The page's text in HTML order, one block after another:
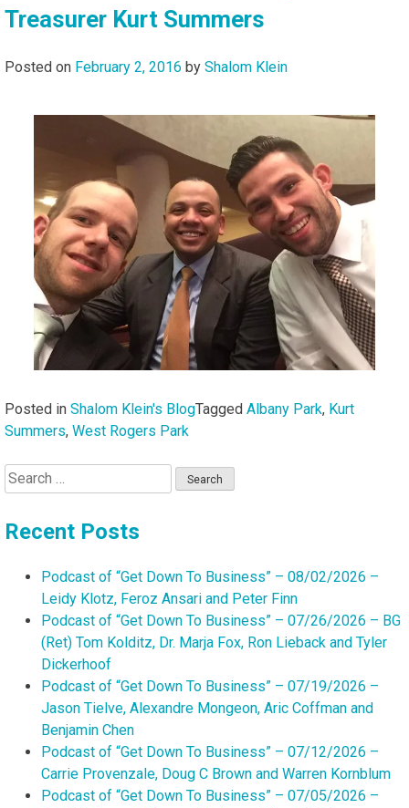
Treasurer Kurt Summers
Posted on February 2, 2016 by Shalom Klein
Posted in Shalom Klein's BlogTagged Albany Park, Kurt
Summers, West Rogers Park
Search
for:
Recent Posts
Podcast of “Get Down To Business” – 08/02/2026 –
Leidy Klotz, Feroz Ansari and Peter Finn
Podcast of “Get Down To Business” – 07/26/2026 – BG
(Ret) Tom Kolditz, Dr. Marja Fox, Ron Lieback and Tyler
Dickerhoof
Podcast of “Get Down To Business” – 07/19/2026 –
Jason Tielve, Alexandre Mongeon, Aric Coffman and
Benjamin Chen
Podcast of “Get Down To Business” – 07/12/2026 –
Carrie Provenzale, Doug C Brown and Warren Kornblum
Podcast of “Get Down To Business” – 07/05/2026 –